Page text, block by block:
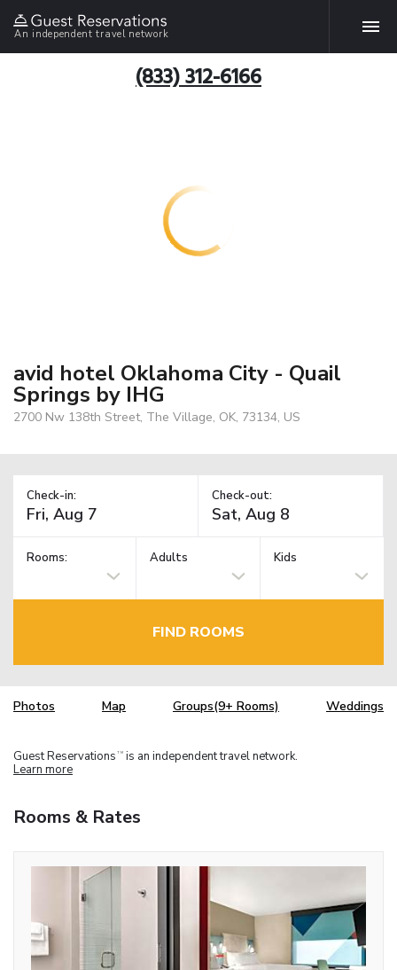
An independent travel network
(833) 312-6166
avid hotel Oklahoma City - Quail
Springs by IHG
2700 Nw 138th Street, The Village, OK, 73134, US
Check-in: Check-out:
Rooms: Adults Kids
FIND ROOMS
Photos Map Groups(9+ Rooms) Weddings
Guest Reservations TM is an independent travel network.
Learn more
Rooms & Rates